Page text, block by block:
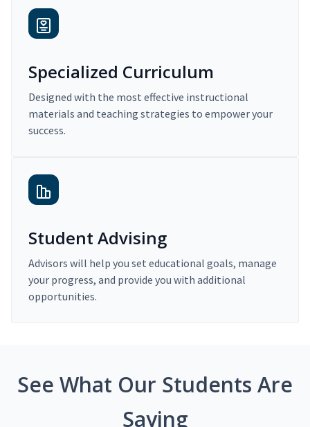
Specialized Curriculum
Designed with the most effective instructional
materials and teaching strategies to empower your
success.
Student Advising
Advisors will help you set educational goals, manage
your progress, and provide you with additional
opportunities.
See What Our Students Are
Saying